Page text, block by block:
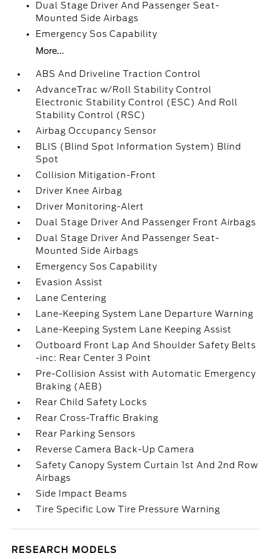
Dual Stage Driver And Passenger Seat-
Mounted Side Airbags
Emergency Sos Capability
More...
ABS And Driveline Traction Control
AdvanceTrac w/Roll Stability Control
Electronic Stability Control (ESC) And Roll
Stability Control (RSC)
Airbag Occupancy Sensor
BLIS (Blind Spot Information System) Blind
Spot
Collision Mitigation-Front
Driver Knee Airbag
Driver Monitoring-Alert
Dual Stage Driver And Passenger Front Airbags
Dual Stage Driver And Passenger Seat-
Mounted Side Airbags
Emergency Sos Capability
Evasion Assist
Lane Centering
Lane-Keeping System Lane Departure Warning
Lane-Keeping System Lane Keeping Assist
Outboard Front Lap And Shoulder Safety Belts
-inc: Rear Center 3 Point
Pre-Collision Assist with Automatic Emergency
Braking (AEB)
Rear Child Safety Locks
Rear Cross-Traffic Braking
Rear Parking Sensors
Reverse Camera Back-Up Camera
Safety Canopy System Curtain 1st And 2nd Row
Airbags
Side Impact Beams
Tire Specific Low Tire Pressure Warning
RESEARCH MODELS